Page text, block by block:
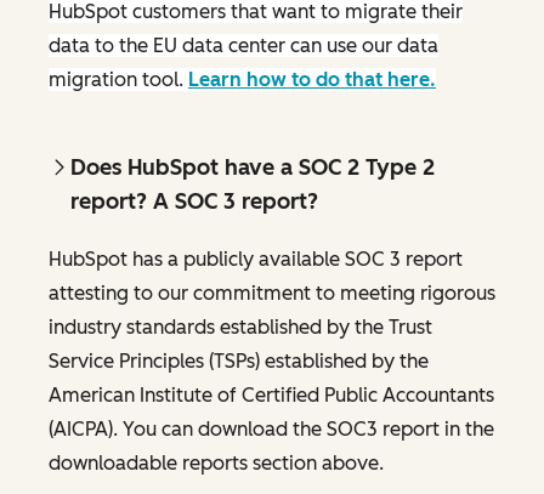
HubSpot customers that want to migrate their
data to the EU data center can use our data
migration tool. Learn how to do that here.
Does HubSpot have a SOC 2 Type 2
report? A SOC 3 report?
HubSpot has a publicly available SOC 3 report
attesting to our commitment to meeting rigorous
industry standards established by the Trust
Service Principles (TSPs) established by the
American Institute of Certified Public Accountants
(AICPA). You can download the SOC3 report in the
downloadable reports section above.